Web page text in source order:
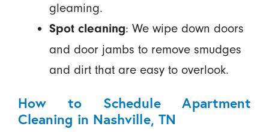
gleaming.
Spot cleaning: We wipe down doors
and door jambs to remove smudges
and dirt that are easy to overlook.
How to Schedule Apartment
Cleaning in Nashville, TN